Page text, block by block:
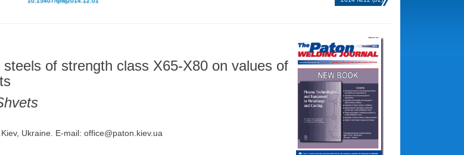
of strength class X65-X80 on values of
Ukraine. E-mail: office@paton.kiev.ua